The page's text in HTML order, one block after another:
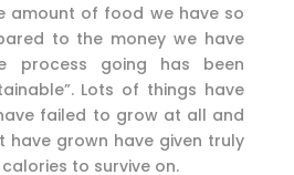
amount of food we have so
to the money we have
process going has been
Lots of things have
failed to grow at all and
have grown have given truly
to survive on.